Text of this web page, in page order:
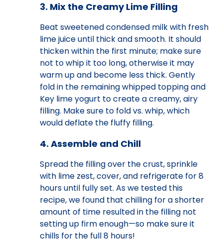
3. Mix the Creamy Lime Filling
Beat sweetened condensed milk with fresh
lime juice until thick and smooth. It should
thicken within the first minute; make sure
not to whip it too long, otherwise it may
warm up and become less thick. Gently
fold in the remaining whipped topping and
Key lime yogurt to create a creamy, airy
filling. Make sure to fold vs. whip, which
would deflate the fluffy filling.
4. Assemble and Chill
Spread the filling over the crust, sprinkle
with lime zest, cover, and refrigerate for 8
hours until fully set. As we tested this
recipe, we found that chilling for a shorter
amount of time resulted in the filling not
setting up firm enough—so make sure it
chills for the full 8 hours!